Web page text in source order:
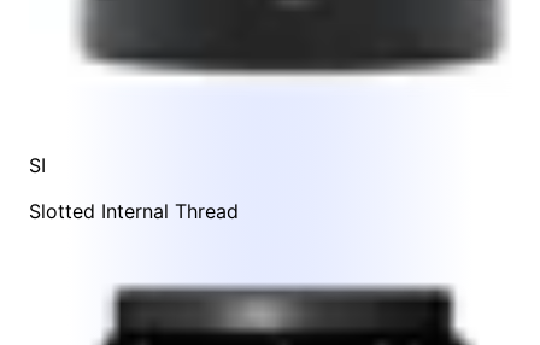
SI
Slotted Internal Thread